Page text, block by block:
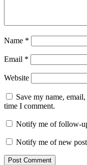
Name *
Email *
Website
Save my name,
time I comment.
Notify me of follow-
Notify me of new